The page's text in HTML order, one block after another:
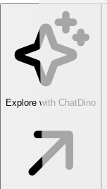
Explore with ChatDino